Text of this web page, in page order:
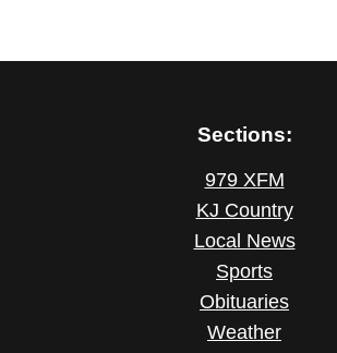
Sections:
979 XFM
KJ Country
Local News
Sports
Obituaries
Weather